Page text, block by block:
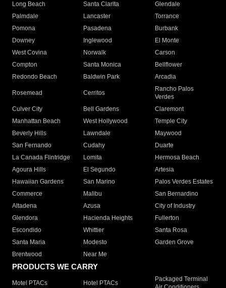
Long Beach
Santa Clarita
Glendale
Palmdale
Lancaster
Torrance
Pomona
Pasadena
Burbank
Downey
Inglewood
El Monte
West Covina
Norwalk
Carson
Compton
Santa Monica
Bellflower
Redondo Beach
Baldwin Park Arcadia
Rosemead Cerritos
Rancho Palos
Verdes
Culver City
Bell Gardens
Claremont
Manhattan Beach
West Hollywood
Temple City
Beverly Hills
Lawndale
Maywood
San Fernando
Cudahy
Duarte
La Canada Flintridge
Lomita
Hermosa Beach
Agoura Hills
El Segundo
Artesia
Hawaiian Gardens
San Marino
Palos Verdes Estates
Commerce
Malibu
San Bernardino
Altadena
Azusa
City of Industry
Glendora
Hacienda Heights
Fullerton
Escondido
Whittier
Santa Rosa
Santa Maria
Modesto
Garden Grove
Brentwood
Near Me
PRODUCTS WE CARRY
Motel PTACs Hotel PTACs
Packaged Terminal